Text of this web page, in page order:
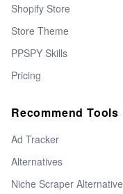
Shopify Store
Store Theme
PPSPY Skills
Pricing
Recommend Tools
Ad Tracker
Alternatives
Niche Scraper Alternative